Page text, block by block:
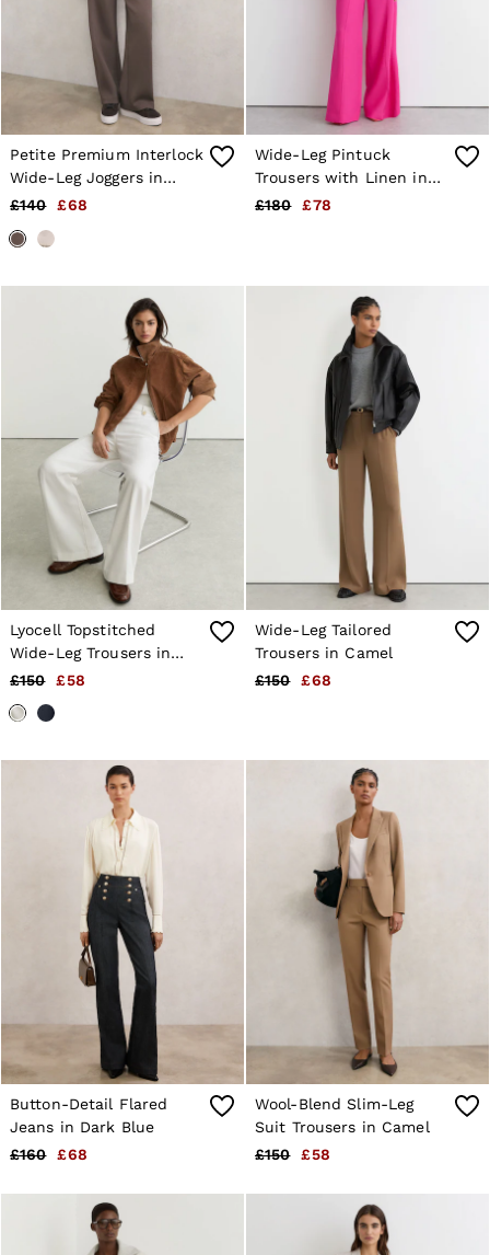
Shorts
Sweats & Hoodies
Trousers & Joggers
Age 3–9
Age 9–13
Age 13–14
Petite Premium Interlock
Wide-Leg Joggers in
Taupe Brown
£140 £68
Wide-Leg Pintuck
Trousers with Linen in
Pink
£180 £78
Lyocell Topstitched
Wide-Leg Trousers in
White
£150 £58
Wide-Leg Tailored
Trousers in Camel
£150
£68
Button-Detail Flared
Jeans in Dark Blue
£160
£68
Wool-Blend Slim-Leg
Suit Trousers in Camel
£150
£58